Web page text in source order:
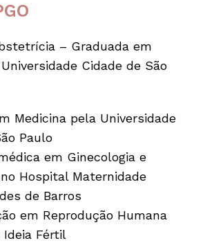
– Graduada em
Cidade de São
Medicina pela Universidade
Paulo
em Ginecologia e
Hospital Maternidade
de Barros
em Reprodução Humana
Fértil